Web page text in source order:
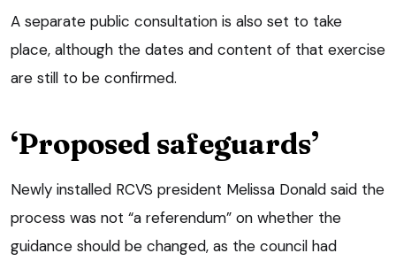
A separate public consultation is also set to take
place, although the dates and content of that exercise
are still to be confirmed.
‘Proposed safeguards’
Newly installed RCVS president Melissa Donald said the
process was not “a referendum” on whether the
guidance should be changed, as the council had